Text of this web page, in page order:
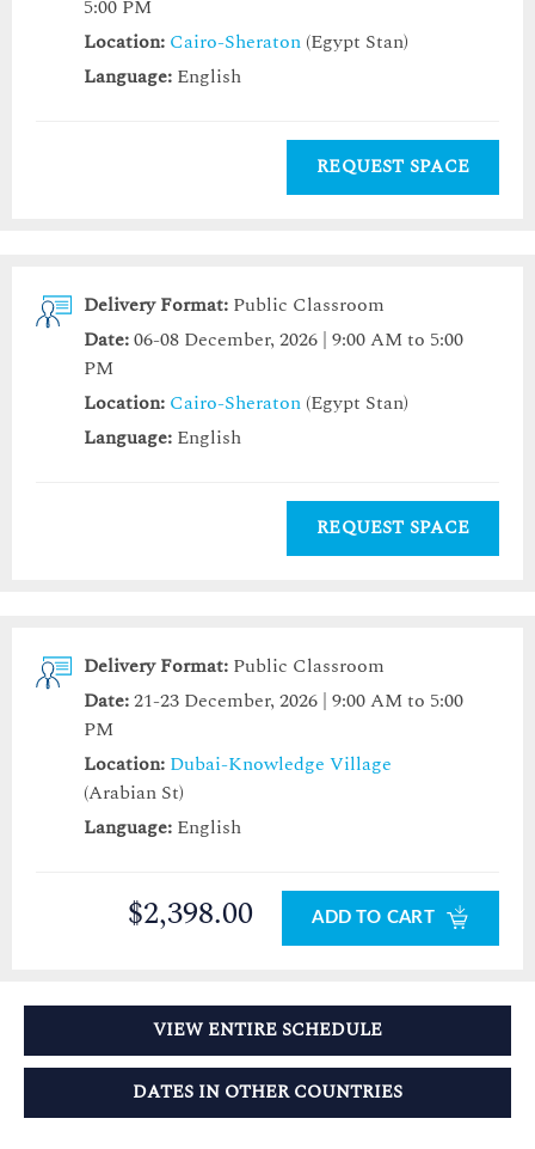
5:00 PM
Location: Cairo-Sheraton (Egypt Stan)
Language: English
REQUEST SPACE
Delivery Format: Public Classroom
Date:06-08 December, 2026 | 9:00 AM to 5:00
PM
Location: Cairo-Sheraton (Egypt Stan)
Language: English
REQUEST SPACE
Delivery Format: Public Classroom
Date:21-23 December, 2026 | 9:00 AM to 5:00
PM
Location: Dubai-Knowledge Village
(Arabian St)
Language: English
$2,398.00 ADD TO CART
VIEW ENTIRE SCHEDULE
DATES IN OTHER COUNTRIES